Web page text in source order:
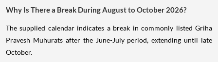
Why Is There a Break During August to October 2026?
The supplied calendar indicates a break in commonly listed Griha
Pravesh Muhurats after the June-July period, extending until late
October.